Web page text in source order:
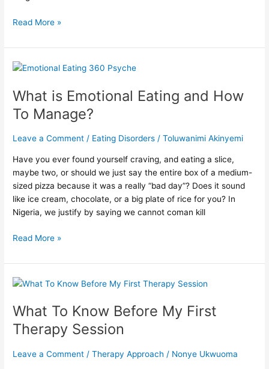
Read More »
What is Emotional Eating and How
To Manage?
Leave a Comment / Eating Disorders /Toluwanimi Akinyemi
Have you ever found yourself craving, and eating a slice,
maybe two, or should we just say the entire box of a medium-
sized pizza because it was a really “bad day”? Does it sound
like ice cream, chocolate, or a big plate of rice for you? In
Nigeria, we justify by saying we cannot coman kill
What
Emotional
Eating
and
Manage?
Read More »
What To Know Before My First
Therapy Session
Leave a Comment /Therapy Approach / Nonye Ukwuoma
What
Know
Before
My